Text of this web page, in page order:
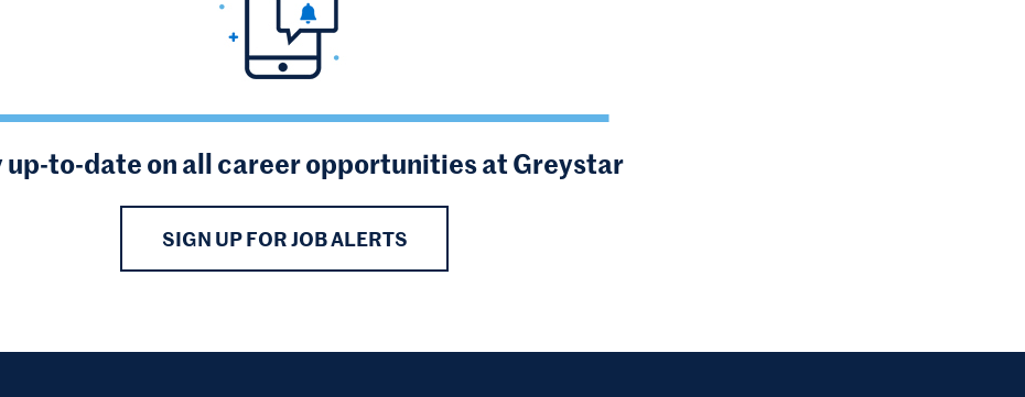
up-to-date on all career opportunities at Greystar
SIGN UP FOR JOB ALERTS